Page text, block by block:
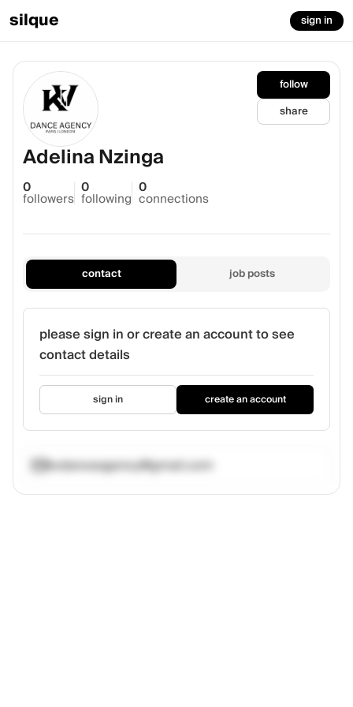
silque sign in
follow
share
Adelina Nzinga
0
followers
0
following
0
connections
contact job posts
please sign in or create an account to see
contact details
sign in create an account
kvdanceagency@gmail.com